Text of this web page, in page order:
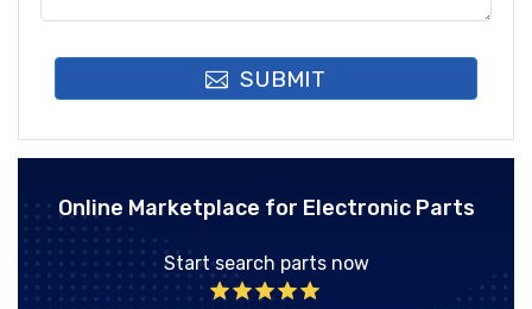
SUBMIT
Online Marketplace for Electronic Parts
Start search parts now